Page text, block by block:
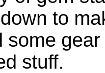
to
some
stuff.